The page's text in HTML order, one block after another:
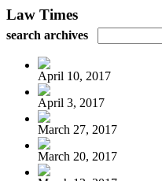
Law Times
search archives
April 10, 2017
April 3, 2017
March 27, 2017
March 20, 2017